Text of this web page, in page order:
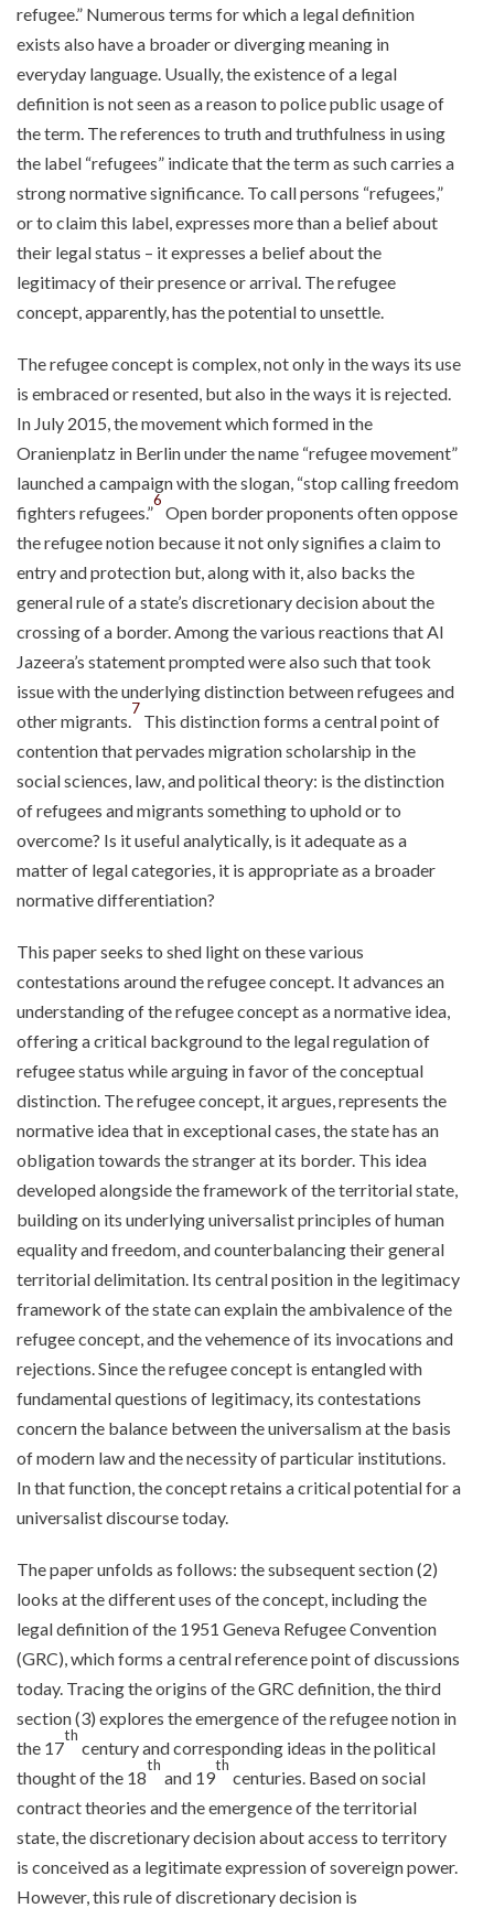
refugee.” Numerous terms for which a legal definition
exists also have a broader or diverging meaning in
everyday language. Usually, the existence of a legal
definition is not seen as a reason to police public usage of
the term. The references to truth and truthfulness in using
the label “refugees” indicate that the term as such carries a
strong normative significance. To call persons “refugees,”
or to claim this label, expresses more than a belief about
their legal status – it expresses a belief about the
legitimacy of their presence or arrival. The refugee
concept, apparently, has the potential to unsettle.
The refugee concept is complex, not only in the ways its use
is embraced or resented, but also in the ways it is rejected.
In July 2015, the movement which formed in the
Oranienplatz in Berlin under the name “refugee movement”
launched a campaign with the slogan, “stop calling freedom
fighters refugees.”
6
Open border proponents often oppose
the refugee notion because it not only signifies a claim to
entry and protection but, along with it, also backs the
general rule of a state’s discretionary decision about the
crossing of a border. Among the various reactions that Al
Jazeera’s statement prompted were also such that took
issue with the underlying distinction between refugees and
other migrants.
7
This distinction forms a central point of
contention that pervades migration scholarship in the
social sciences, law, and political theory: is the distinction
of refugees and migrants something to uphold or to
overcome? Is it useful analytically, is it adequate as a
matter of legal categories, it is appropriate as a broader
normative differentiation?
This paper seeks to shed light on these various
contestations around the refugee concept. It advances an
understanding of the refugee concept as a normative idea,
offering a critical background to the legal regulation of
refugee status while arguing in favor of the conceptual
distinction. The refugee concept, it argues, represents the
normative idea that in exceptional cases, the state has an
obligation towards the stranger at its border. This idea
developed alongside the framework of the territorial state,
building on its underlying universalist principles of human
equality and freedom, and counterbalancing their general
territorial delimitation. Its central position in the legitimacy
framework of the state can explain the ambivalence of the
refugee concept, and the vehemence of its invocations and
rejections. Since the refugee concept is entangled with
fundamental questions of legitimacy, its contestations
concern the balance between the universalism at the basis
of modern law and the necessity of particular institutions.
In that function, the concept retains a critical potential for a
universalist discourse today.
The paper unfolds as follows: the subsequent section (2)
looks at the different uses of the concept, including the
legal definition of the 1951 Geneva Refugee Convention
(GRC), which forms a central reference point of discussions
today. Tracing the origins of the GRC definition, the third
section (3) explores the emergence of the refugee notion in
the 17
th
century and corresponding ideas in the political
thought of the 18
th
and 19
th
centuries. Based on social
contract theories and the emergence of the territorial
state, the discretionary decision about access to territory
is conceived as a legitimate expression of sovereign power.
However, this rule of discretionary decision is